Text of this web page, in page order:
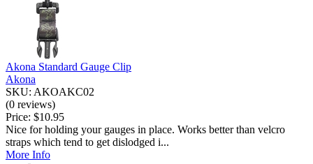
Akona Standard Gauge Clip
Akona
SKU: AKOAKC02
(0 reviews)
Price: $10.95
Nice for holding your gauges in place. Works better than velcro
straps which tend to get dislodged i...
More Info